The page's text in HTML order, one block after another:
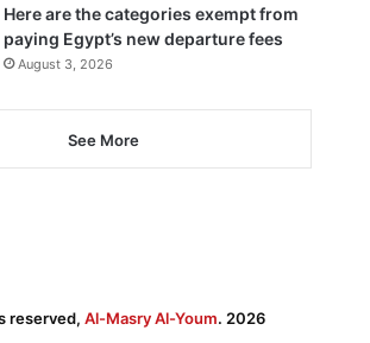
Here are the categories exempt from
paying Egypt’s new departure fees
August 3, 2026
See More
reserved, Al-Masry Al-Youm. 2026